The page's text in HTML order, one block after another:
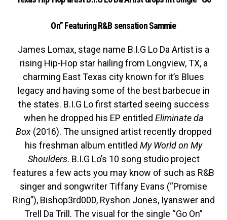
On” Featuring R&B sensation Sammie
James Lomax, stage name B.I.G Lo Da Artist is a
rising Hip-Hop star hailing from Longview, TX, a
charming East Texas city known for it’s Blues
legacy and having some of the best barbecue in
the states. B.I.G Lo first started seeing success
when he dropped his EP entitled Eliminate da
Box (2016). The unsigned artist recently dropped
his freshman album entitled My World on My
Shoulders. B.I.G Lo’s 10 song studio project
features a few acts you may know of such as R&B
singer and songwriter Tiffany Evans (“Promise
Ring”), Bishop3rd000, Ryshon Jones, Iyanswer and
Trell Da Trill. The visual for the single “Go On”